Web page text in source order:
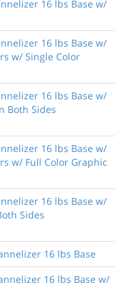
16 lbs Base w/
16 lbs Base w/
w/ Single Color
16 lbs Base w/
Both Sides
16 lbs Base w/
w/ Full Color Graphic
16 lbs Base w/
Sides
16 lbs Base
16 lbs Base w/